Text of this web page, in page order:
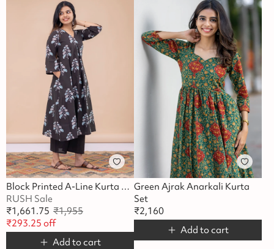
Block Printed A-Line Kurta Set
RUSH Sale
₹1,661.75 ₹1,955
₹293.25 off
Add to cart
Green Ajrak Anarkali Kurta
Set
₹2,160
Add to cart